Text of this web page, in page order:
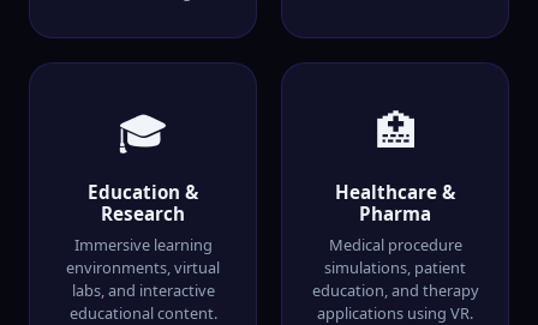
🎓
Education &
Research
Immersive learning
environments, virtual
labs, and interactive
educational content.
🏥
Healthcare &
Pharma
Medical procedure
simulations, patient
education, and therapy
applications using VR.